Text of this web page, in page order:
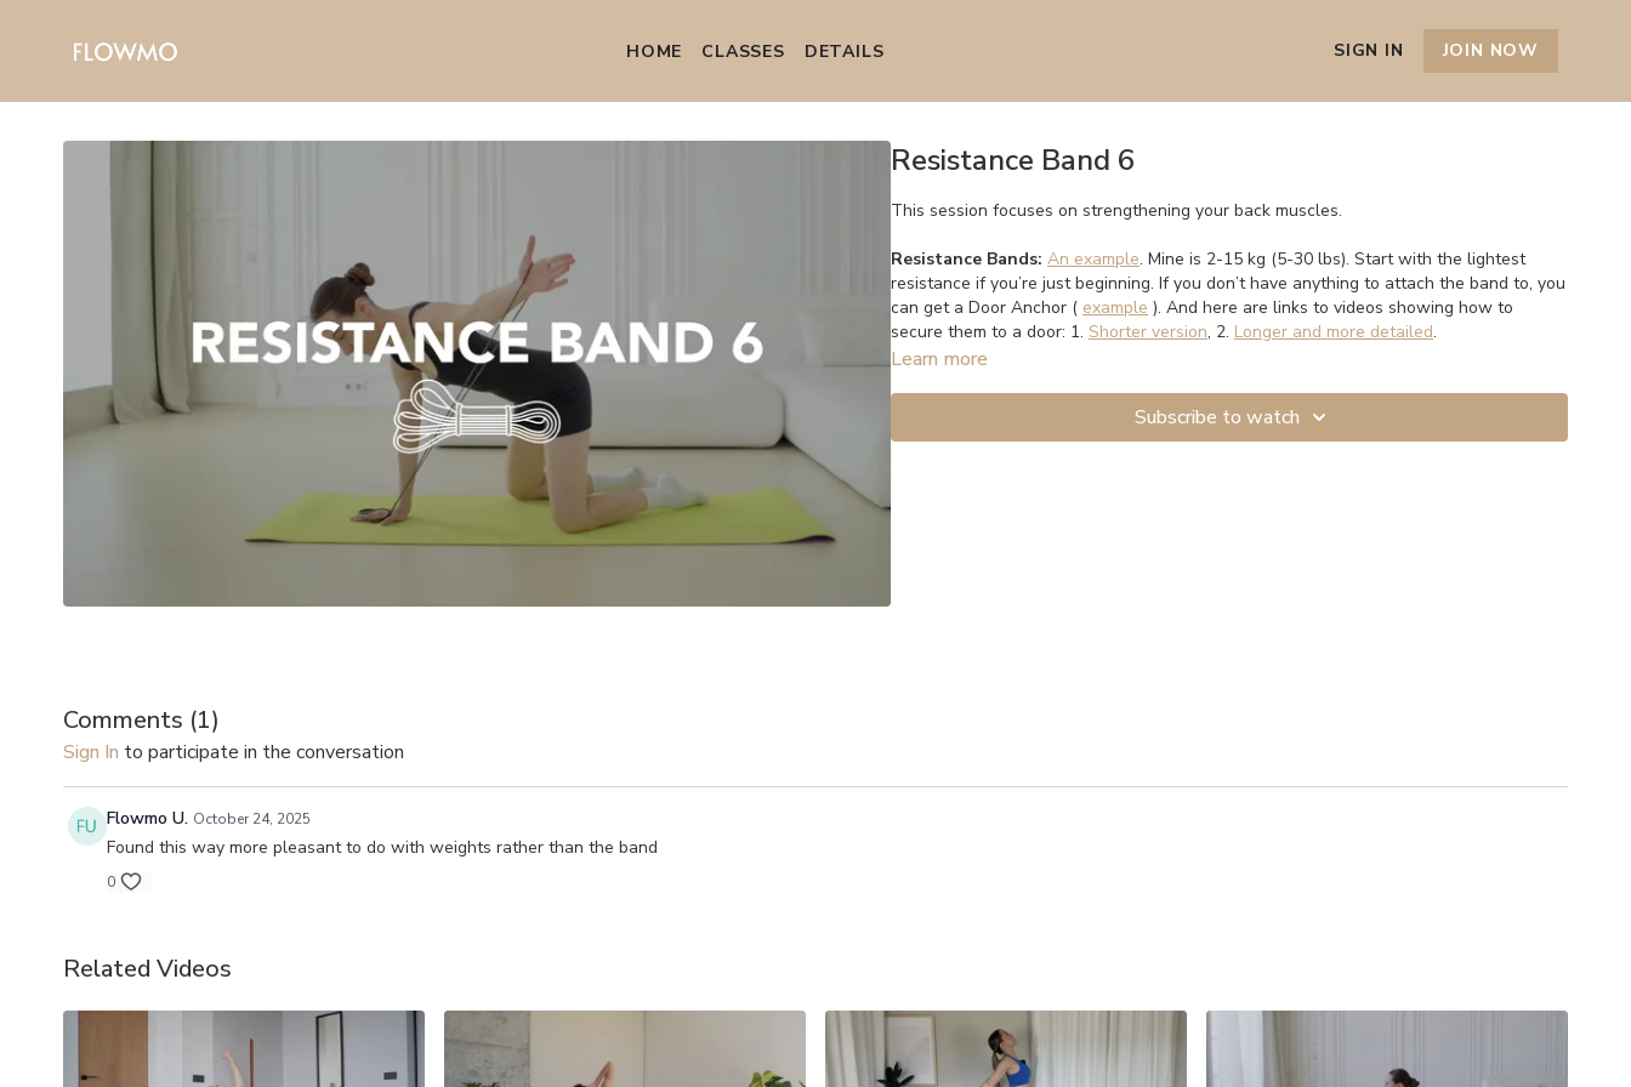
HOME СLASSES DETAILS SIGN IN JOIN NOW
Resistance Band 6
This session focuses on strengthening your back muscles.
Resistance Bands: An example. Mine is 2-15 kg (5-30 lbs). Start with the lightest
resistance if you’re just beginning. If you don’t have anything to attach the band to, you
can get a Door Anchor ( example ). And here are links to videos showing how to
secure them to a door: 1. Shorter version, 2. Longer and more detailed.
Learn more
Subscribe to watch
Comments (1)
Sign In to participate in the conversation
Flowmo U. October 24, 2025
Found this way more pleasant to do with weights rather than the band
0
Related Videos